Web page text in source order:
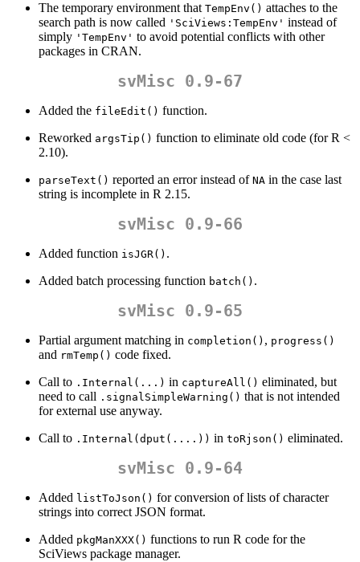
The temporary environment that TempEnv() attaches to the
search path is now called 'SciViews:TempEnv' instead of
simply 'TempEnv' to avoid potential conflicts with other
packages in CRAN.
svMisc 0.9-67
Added the fileEdit() function.
Reworked argsTip() function to eliminate old code (for R <
2.10).
parseText() reported an error instead of NA in the case last
string is incomplete in R 2.15.
svMisc 0.9-66
Added function isJGR() .
Added batch processing function batch() .
svMisc 0.9-65
Partial argument matching in completion() , progress()
and rmTemp() code fixed.
Call to .Internal(...) in captureAll() eliminated, but
need to call .signalSimpleWarning() that is not intended
for external use anyway.
Call to .Internal(dput(....)) in toRjson() eliminated.
svMisc 0.9-64
Added listToJson() for conversion of lists of character
strings into correct JSON format.
Added pkgManXXX() functions to run R code for the
SciViews package manager.